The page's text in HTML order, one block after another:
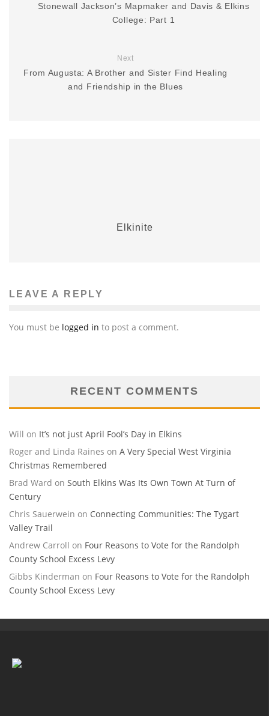
Stonewall Jackson’s Mapmaker and Davis & Elkins
College: Part 1
Next
From Augusta: A Brother and Sister Find Healing
and Friendship in the Blues
Elkinite
LEAVE A REPLY
You must be logged in to post a comment.
RECENT COMMENTS
Will on It’s not just April Fool’s Day in Elkins
Roger and Linda Raines on A Very Special West Virginia
Christmas Remembered
Brad Ward on South Elkins Was Its Own Town At Turn of
Century
Chris Sauerwein on Connecting Communities: The Tygart
Valley Trail
Andrew Carroll on Four Reasons to Vote for the Randolph
County School Excess Levy
Gibbs Kinderman on Four Reasons to Vote for the Randolph
County School Excess Levy